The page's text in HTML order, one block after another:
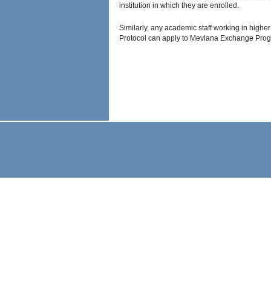
institution in which they are enrolled.
Similarly, any academic staff working in
Protocol can apply to Mevlana Exchange